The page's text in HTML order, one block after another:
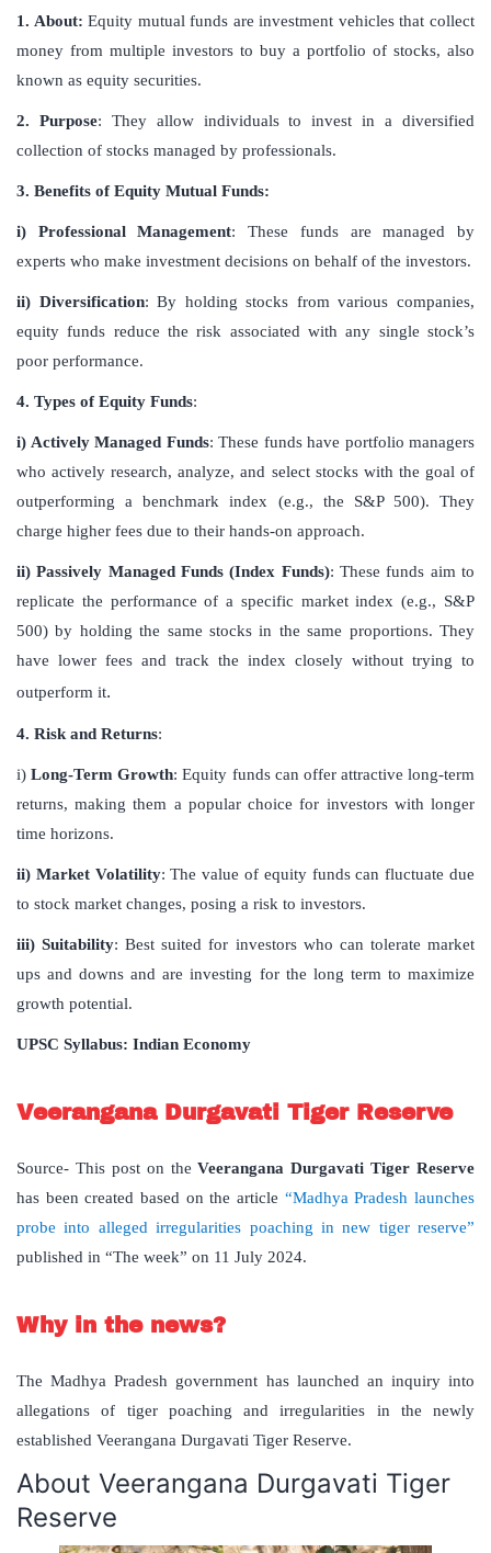
1. About: Equity mutual funds are investment vehicles that collect
money from multiple investors to buy a portfolio of stocks, also
known as equity securities.
2. Purpose: They allow individuals to invest in a diversified
collection of stocks managed by professionals.
3. Benefits of Equity Mutual Funds:
i) Professional Management: These funds are managed by
experts who make investment decisions on behalf of the investors.
ii) Diversification: By holding stocks from various companies,
equity funds reduce the risk associated with any single stock’s
poor performance.
4. Types of Equity Funds:
i) Actively Managed Funds: These funds have portfolio managers
who actively research, analyze, and select stocks with the goal of
outperforming a benchmark index (e.g., the S&P 500). They
charge higher fees due to their hands-on approach.
ii) Passively Managed Funds (Index Funds): These funds aim to
replicate the performance of a specific market index (e.g., S&P
500) by holding the same stocks in the same proportions. They
have lower fees and track the index closely without trying to
outperform it.
4. Risk and Returns:
i)Long-Term Growth: Equity funds can offer attractive long-term
returns, making them a popular choice for investors with longer
time horizons.
ii) Market Volatility: The value of equity funds can fluctuate due
to stock market changes, posing a risk to investors.
iii) Suitability: Best suited for investors who can tolerate market
ups and downs and are investing for the long term to maximize
growth potential.
UPSC Syllabus: Indian Economy
Veerangana Durgavati Tiger Reserve
Source- This post on theVeerangana Durgavati Tiger Reserve
has been created based on the article “Madhya Pradesh launches
probe into alleged irregularities poaching in new tiger reserve”
published in “The week” on 11 July 2024.
Why in the news?
The Madhya Pradesh government has launched an inquiry into
allegations of tiger poaching and irregularities in the newly
established Veerangana Durgavati Tiger Reserve.
About Veerangana Durgavati Tiger
Reserve